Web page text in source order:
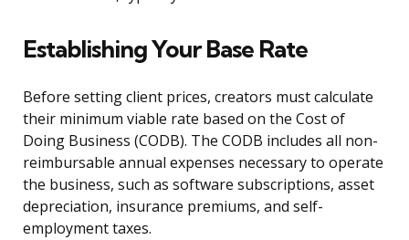
Establishing Your Base Rate
Before setting client prices, creators must calculate
their minimum viable rate based on the Cost of
Doing Business (CODB). The CODB includes all non-
reimbursable annual expenses necessary to operate
the business, such as software subscriptions, asset
depreciation, insurance premiums, and self-
employment taxes.